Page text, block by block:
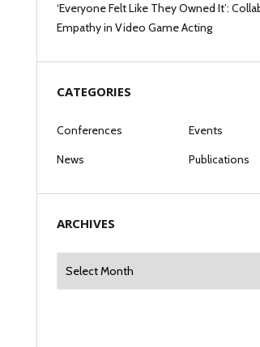
‘Everyone Felt Like They Owned It’:
Empathy in Video Game Acting
CATEGORIES
Conferences
Events
News
Publications
ARCHIVES